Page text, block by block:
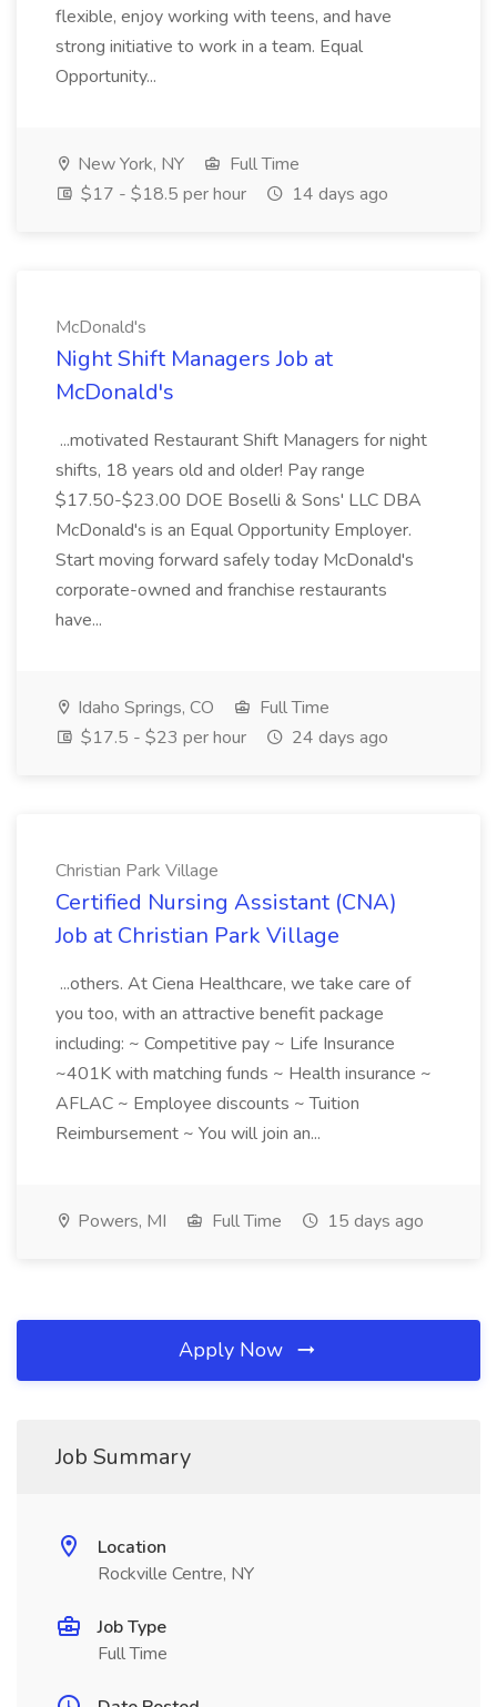
flexible, enjoy working with teens, and have
strong initiative to work in a team. Equal
Opportunity...
New York, NY
Full Time
$17 - $18.5 per hour
14 days ago
McDonald's
Night Shift Managers Job at
McDonald's
...motivated Restaurant Shift Managers for night
shifts, 18 years old and older! Pay range
$17.50-$23.00 DOE Boselli & Sons' LLC DBA
McDonald's is an Equal Opportunity Employer.
Start moving forward safely today McDonald's
corporate-owned and franchise restaurants
have...
Idaho Springs, CO
Full Time
$17.5 - $23 per hour
24 days ago
Christian Park Village
Certified Nursing Assistant (CNA)
Job at Christian Park Village
...others. At Ciena Healthcare, we take care of
you too, with an attractive benefit package
including: ~ Competitive pay ~ Life Insurance
~401K with matching funds ~ Health insurance ~
AFLAC ~ Employee discounts ~ Tuition
Reimbursement ~ You will join an...
Powers, MI Full Time 15 days ago
Apply Now
Job Summary
Location
Rockville Centre, NY
Job Type
Full Time